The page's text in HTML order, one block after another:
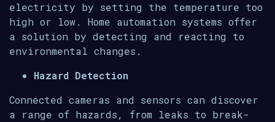
electricity by setting the temperature too
high or low. Home automation systems offer
a solution by detecting and reacting to
environmental changes.
Hazard Detection
Connected cameras and sensors can discover
a range of hazards, from leaks to break-